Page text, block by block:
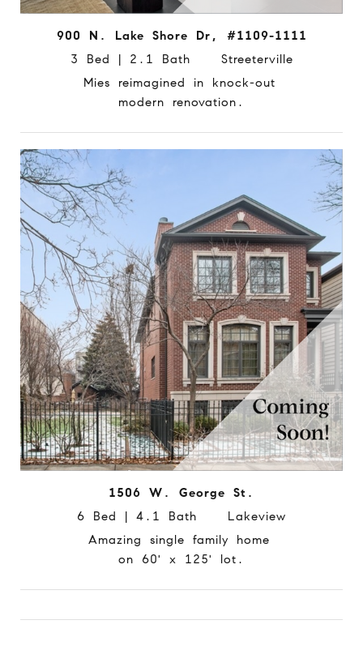
900 N. Lake Shore Dr, #1109-1111
3 Bed | 2.1 Bath Streeterville
Mies reimagined in knock-out
modern renovation.
1506 W. George St.
6 Bed | 4.1 Bath Lakeview
Amazing single family home
on 60' x 125' lot.